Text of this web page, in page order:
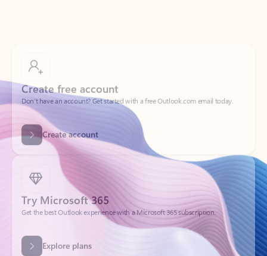
Don’t have an account? Get started with a free Outlook.com email today.
Create account
Try Microsoft 365
Get the best Outlook experience with a Microsoft 365 subscription.
Explore plans